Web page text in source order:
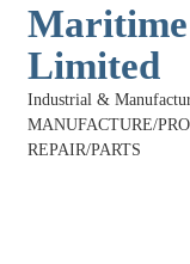
Maritime
Limited
Categories
Industrial &
MANUFACTURE/
REPAIR/PARTS